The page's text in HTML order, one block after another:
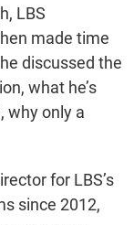
LBS
made time
discussed the
what he’s
why only a
for LBS’s
since 2012,